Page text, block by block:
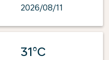
2026/08/11
31°C